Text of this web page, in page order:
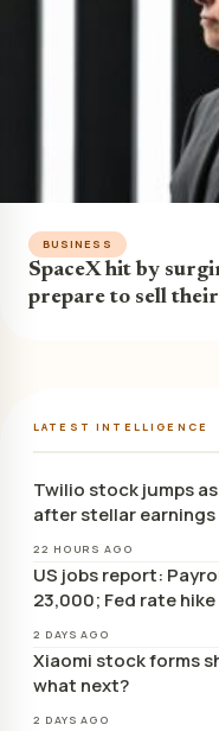
BUSINESS
SpaceX hit by
prepare to sell their
LATEST INTELLIGENCE
Twilio stock jumps
after stellar earnings
22 HOURS AGO
US jobs report:
23,000; Fed rate
2 DAYS AGO
Xiaomi stock forms
what next?
2 DAYS AGO